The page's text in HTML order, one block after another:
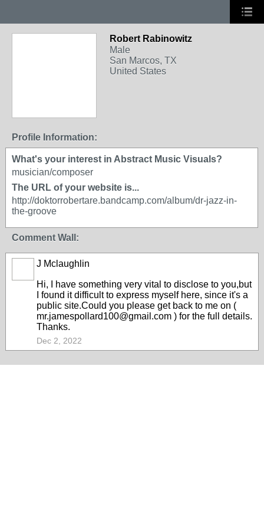
Robert Rabinowitz
Male
San Marcos, TX
United States
Profile Information:
What's your interest in Abstract Music Visuals?
musician/composer
The URL of your website is...
http://doktorrobertare.bandcamp.com/album/dr-jazz-in-
the-groove
Comment Wall:
J Mclaughlin
Hi, I have something very vital to disclose to you,but
I found it difficult to express myself here, since it's a
public site.Could you please get back to me on (
mr.jamespollard100@gmail.com ) for the full details.
Thanks.
Dec 2, 2022